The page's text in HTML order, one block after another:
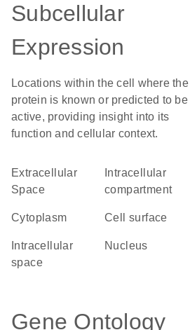
Subcellular
Expression
Locations within the cell where the
protein is known or predicted to be
active, providing insight into its
function and cellular context.
Extracellular
Space
compartment
Cytoplasm cell surface
space
Nucleus
Gene Ontology